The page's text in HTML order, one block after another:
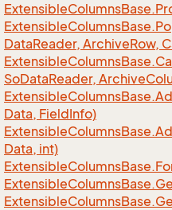
ExtensibleColumnsBase.
ExtensibleColumnsBase.
DataReader, ArchiveRow,
ExtensibleColumnsBase.
SoDataReader, Archive
ExtensibleColumnsBase.
Data, FieldInfo)
ExtensibleColumnsBase.
Data, int)
ExtensibleColumnsBase.
ExtensibleColumnsBase.
ExtensibleColumnsBase.